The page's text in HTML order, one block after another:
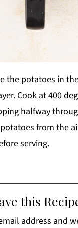
the potatoes in
Cook at 400
halfway
from the
serving.
this
address and